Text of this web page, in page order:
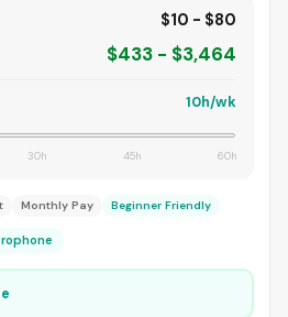
$10 - $80
$433 - $3,464
10h/wk
30h 45h 60h
Monthly Pay Beginner Friendly